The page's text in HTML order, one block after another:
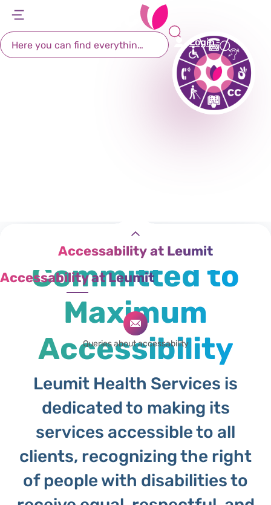
Login
Accessibility
Accessability at Leumit
Accessability at Leumit
Queries about accessability
Leumit is
Committed to
Maximum
Accessibility
Leumit Health Services is
dedicated to making its
services accessible to all
clients, recognizing the right
of people with disabilities to